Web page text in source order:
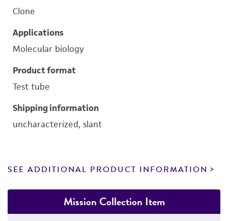
Clone
Applications
Molecular biology
Product format
Test tube
Shipping information
uncharacterized, slant
SEE ADDITIONAL PRODUCT INFORMATION
Mission Collection Item